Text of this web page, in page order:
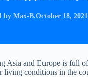
by Max-B.October 18, 2021
Asia and Europe is full
living conditions in the